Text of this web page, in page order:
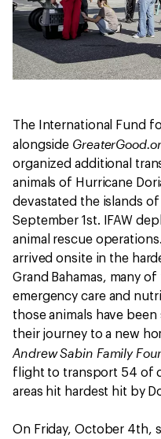
The International Fund
alongside
organized additional
animals of Hurricane
devastated the islands
September 1st. IFAW
animal rescue
arrived onsite in the
Grand Bahamas, many
emergency care and
those animals have
their journey to a new
Andrew Sabin Family
flight to transport 54 of
areas hit hardest hit by
On Friday, October 4th,